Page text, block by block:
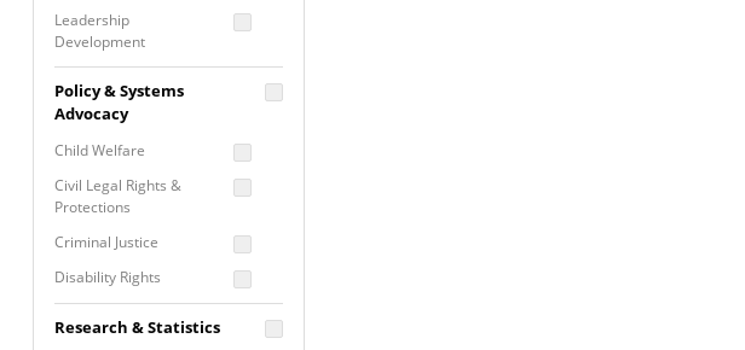
Program Evaluation
Residential / Shelter
Services
Screening &
Assessment
Self Care / Vicarious
Trauma
Trauma Informed
Approach
Leadership
Development
Proposal Writing
Staff Development
Policy & Systems
Advocacy
Child Welfare
Civil Legal Rights &
Protections
Criminal Justice
Disability Rights
Research & Statistics